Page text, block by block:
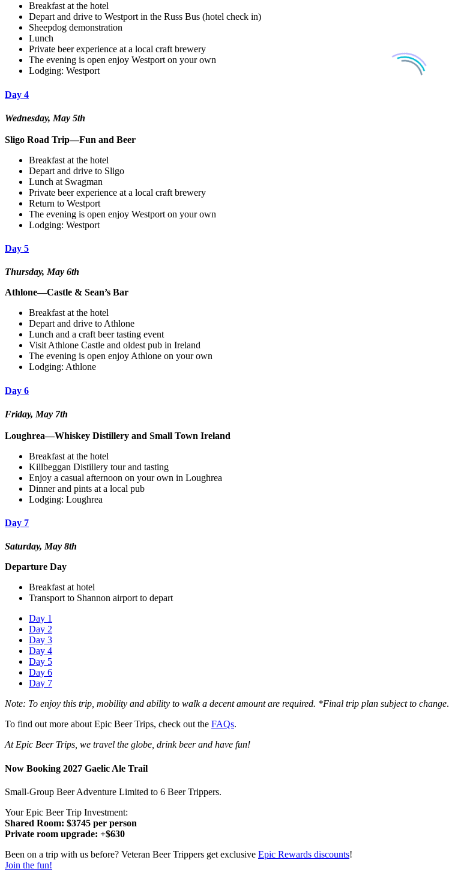
Breakfast at the hotel
Depart and drive to Westport in the Russ Bus (hotel check in)
Sheepdog demonstration
Lunch
Private beer experience at a local craft brewery
The evening is open enjoy Westport on your own
Lodging: Westport
Day 4
Wednesday, May 5th
Sligo Road Trip—Fun and Beer
Breakfast at the hotel
Depart and drive to Sligo
Lunch at Swagman
Private beer experience at a local craft brewery
Return to Westport
The evening is open enjoy Westport on your own
Lodging: Westport
Day 5
Thursday, May 6th
Athlone—Castle & Sean’s Bar
Breakfast at the hotel
Depart and drive to Athlone
Lunch and a craft beer tasting event
Visit Athlone Castle and oldest pub in Ireland
The evening is open enjoy Athlone on your own
Lodging: Athlone
Day 6
Friday, May 7th
Loughrea—Whiskey Distillery and Small Town Ireland
Breakfast at the hotel
Killbeggan Distillery tour and tasting
Enjoy a casual afternoon on your own in Loughrea
Dinner and pints at a local pub
Lodging: Loughrea
Day 7
Saturday, May 8th
Departure Day
Breakfast at hotel
Transport to Shannon airport to depart
Day 1
Day 2
Day 3
Day 4
Day 5
Day 6
Day 7
Note: To enjoy this trip, mobility and ability to walk a decent amount are required. *Final trip plan subject to change.
To find out more about Epic Beer Trips, check out the FAQs.
At Epic Beer Trips, we travel the globe, drink beer and have fun!
Now Booking 2027 Gaelic Ale Trail
Small-Group Beer Adventure Limited to 6 Beer Trippers.
Your Epic Beer Trip Investment:
Shared Room: $3745 per person
Private room upgrade: +$630
Been on a trip with us before? Veteran Beer Trippers get exclusive Epic Rewards discounts!
Join the fun!